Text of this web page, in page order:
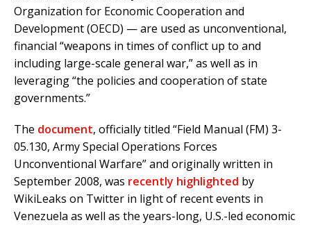
Organization for Economic Cooperation and
Development (OECD) — are used as unconventional,
financial “weapons in times of conflict up to and
including large-scale general war,” as well as in
leveraging “the policies and cooperation of state
governments.”
The document, officially titled “Field Manual (FM) 3-
05.130, Army Special Operations Forces
Unconventional Warfare” and originally written in
September 2008, was recently highlighted by
WikiLeaks on Twitter in light of recent events in
Venezuela as well as the years-long, U.S.-led economic